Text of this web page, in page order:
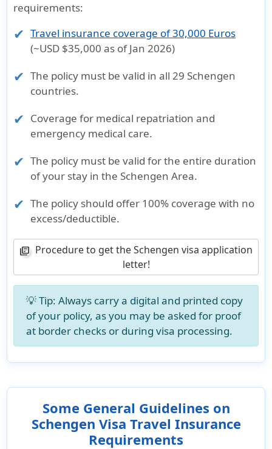
requirements:
Travel insurance coverage of 30,000 Euros
(~USD $35,000 as of Jan 2026)
The policy must be valid in all29 Schengen
countries.
Coverage for medical repatriation and
emergency medical care.
The policy must be valid for the entire duration
of your stay in the Schengen Area.
The policy should offer 100% coverage with no
excess/deductible.
library_books Procedure to get the Schengen visa application
letter!
💡 Tip: Always carry a digital and printed copy
of your policy, as you may be asked for proof
at border checks or during visa processing.
Some General Guidelines on
Schengen Visa Travel Insurance
Requirements